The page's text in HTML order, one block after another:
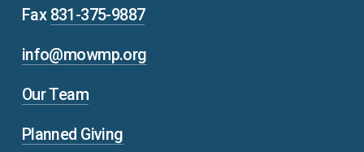
Fax 831-375-9887
info@mowmp.org
Our Team
Planned Giving